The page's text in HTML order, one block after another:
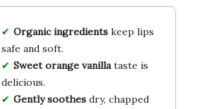
Organic ingredientskeep lips
safe and soft.
Sweet orange vanillataste is
delicious.
Gently soothesdry, chapped